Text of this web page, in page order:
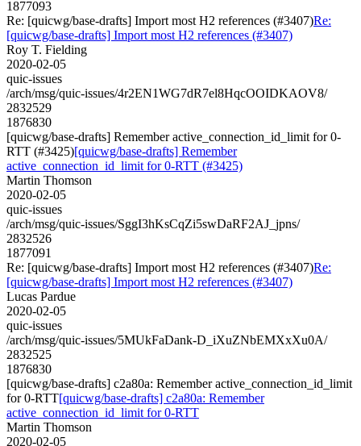
1877093
Re: [quicwg/base-drafts] Import most H2 references (#3407)Re:
[quicwg/base-drafts] Import most H2 references (#3407)
Roy T. Fielding
2020-02-05
quic-issues
/arch/msg/quic-issues/4r2EN1WG7dR7el8HqcOOIDKAOV8/
2832529
1876830
[quicwg/base-drafts] Remember active_connection_id_limit for 0-
RTT (#3425)[quicwg/base-drafts] Remember
active_connection_id_limit for 0-RTT (#3425)
Martin Thomson
2020-02-05
quic-issues
/arch/msg/quic-issues/SggI3hKsCqZi5swDaRF2AJ_jpns/
2832526
1877091
Re: [quicwg/base-drafts] Import most H2 references (#3407)Re:
[quicwg/base-drafts] Import most H2 references (#3407)
Lucas Pardue
2020-02-05
quic-issues
/arch/msg/quic-issues/5MUkFaDank-D_iXuZNbEMXxXu0A/
2832525
1876830
[quicwg/base-drafts] c2a80a: Remember active_connection_id_limit
for 0-RTT[quicwg/base-drafts] c2a80a: Remember
active_connection_id_limit for 0-RTT
Martin Thomson
2020-02-05